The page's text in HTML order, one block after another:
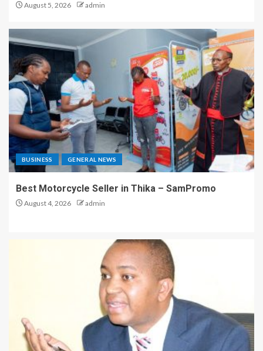
August 5, 2026 admin
BUSINESS GENERAL NEWS
Best Motorcycle Seller in Thika – SamPromo
August 4, 2026 admin